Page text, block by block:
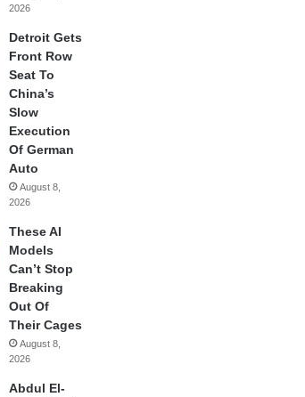
2026
Detroit Gets
Front Row
Seat To
China’s
Slow
Execution
Of German
Auto
August 8,
2026
These AI
Models
Can’t Stop
Breaking
Out Of
Their Cages
August 8,
2026
Abdul El-